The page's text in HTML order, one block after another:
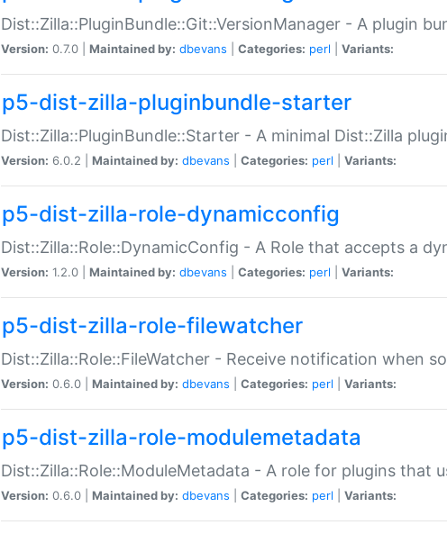
Dist::Zilla::PluginBundle::Git::VersionManager - A plugin
Version: 0.7.0 | Maintained by: dbevans Categories: perl Variants:
p5-dist-zilla-pluginbundle-starter
Dist::Zilla::PluginBundle::Starter - A minimal Dist::Zilla
Version: 6.0.2 | Maintained by: dbevans Categories: perl Variants:
p5-dist-zilla-role-dynamicconfig
Dist::Zilla::Role::DynamicConfig - A Role that accepts a
Version: 1.2.0 | Maintained by: dbevans Categories: perl Variants:
p5-dist-zilla-role-filewatcher
Dist::Zilla::Role::FileWatcher - Receive notification when
Version: 0.6.0 | Maintained by: dbevans Categories: perl Variants:
p5-dist-zilla-role-modulemetadata
Dist::Zilla::Role::ModuleMetadata - A role for plugins that
Version: 0.6.0 | Maintained by: dbevans Categories: perl Variants: